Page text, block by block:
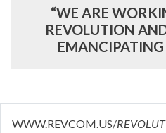
“WE ARE
REVOLUTION
EMANCIPATING
WWW.REVCOM.US/